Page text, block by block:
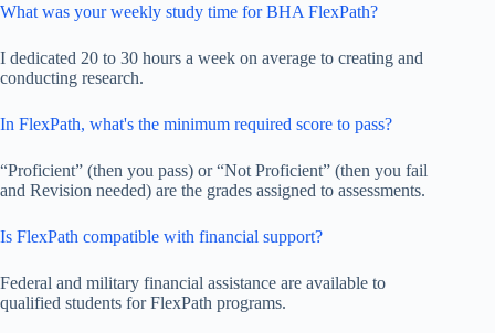
What was your weekly study time for BHA FlexPath?
I dedicated 20 to 30 hours a week on average to creating and
conducting research.
In FlexPath, what's the minimum required score to pass?
“Proficient” (then you pass) or “Not Proficient” (then you fail
and Revision needed) are the grades assigned to assessments.
Is FlexPath compatible with financial support?
Federal and military financial assistance are available to
qualified students for FlexPath programs.